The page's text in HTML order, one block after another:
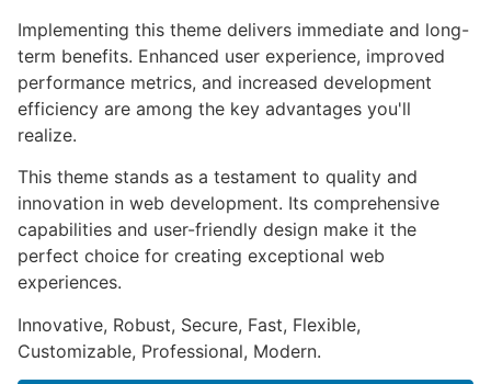
Implementing this theme delivers immediate and long-
term benefits. Enhanced user experience, improved
performance metrics, and increased development
efficiency are among the key advantages you'll
realize.
This theme stands as a testament to quality and
innovation in web development. Its comprehensive
capabilities and user-friendly design make it the
perfect choice for creating exceptional web
experiences.
Innovative, Robust, Secure, Fast, Flexible,
Customizable, Professional, Modern.